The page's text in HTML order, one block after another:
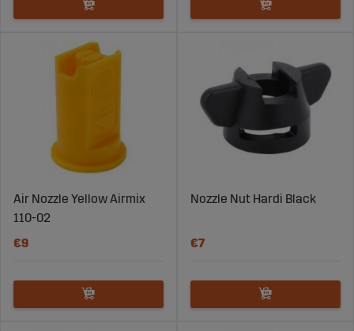
Air Nozzle Yellow Airmix
110-02
€9
Nozzle Nut Hardi Black
€7